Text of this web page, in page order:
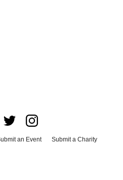
an Event
Submit a Charity